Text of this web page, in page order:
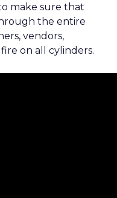
make sure that
the entire
vendors,
on all cylinders.